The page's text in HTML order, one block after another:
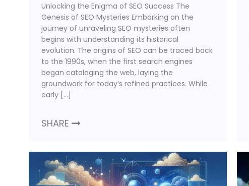
Unlocking the Enigma of SEO Success The
Genesis of SEO Mysteries Embarking on the
journey of unraveling SEO mysteries often
begins with understanding its historical
evolution. The origins of SEO can be traced back
to the 1990s, when the first search engines
began cataloging the web, laying the
groundwork for today’s refined practices. While
early […]
SHARE